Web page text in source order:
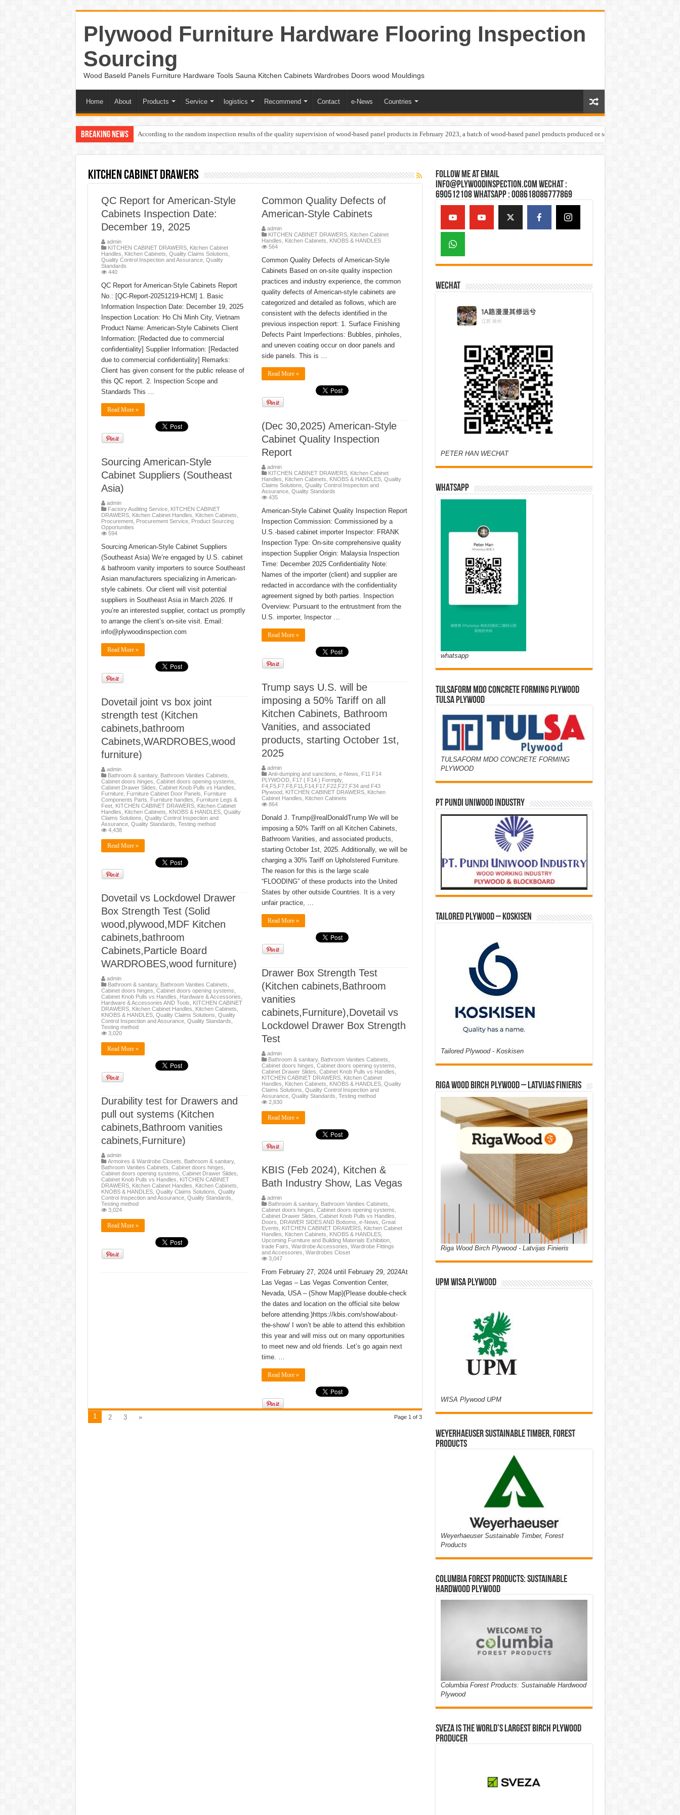
Plywood Furniture Hardware Flooring Inspection
Sourcing
Wood Baseld Panels Furniture Hardware Tools Sauna Kitchen Cabinets Wardrobes Doors wood Mouldings
Home About Products Service logistics Recommend Contact e-News Countries
Breaking News According to the random inspection results of the quality supervision of wood-based panel products in February 2023, a batch of wood-based panel products produced or sold by one Shandong
KITCHEN CABINET DRAWERS
QC Report for American-Style
Cabinets Inspection Date:
December 19, 2025
admin
KITCHEN CABINET DRAWERS, Kitchen Cabinet
Handles
Kitchen Cabinets Quality Claims Solutions
Quality Control Inspection and Assurance, Quality
Standards
440
QC Report for American-Style Cabinets Report
No.: [QC-Report-20251219-HCM] 1. Basic
Information Inspection Date: December 19, 2025
Inspection Location: Ho Chi Minh City, Vietnam
Product Name: American-Style Cabinets Client
Information: [Redacted due to commercial
confidentiality] Supplier Information: [Redacted
due to commercial confidentiality] Remarks:
Client has given consent for the public release of
this QC report. 2. Inspection Scope and
Standards This …
Read More »
Common Quality Defects of
American-Style Cabinets
admin
KITCHEN CABINET DRAWERS, Kitchen Cabinet
Handles
Kitchen Cabinets
KNOBS & HANDLES
564
Common Quality Defects of American-Style
Cabinets Based on on-site quality inspection
practices and industry experience, the common
quality defects of American-style cabinets are
categorized and detailed as follows, which are
consistent with the defects identified in the
previous inspection report: 1. Surface Finishing
Defects Paint Imperfections: Bubbles, pinholes,
and uneven coating occur on door panels and
side panels. This is …
Read More »
(Dec 30,2025) American-Style
Cabinet Quality Inspection
Report
admin
KITCHEN CABINET DRAWERS, Kitchen Cabinet
Handles
Kitchen Cabinets KNOBS & HANDLES, Quality
Claims Solutions Quality Control Inspection and
Assurance, Quality Standards
435
American-Style Cabinet Quality Inspection Report
Inspection Commission: Commissioned by a
U.S.-based cabinet importer Inspector: FRANK
Inspection Type: On-site comprehensive quality
inspection Supplier Origin: Malaysia Inspection
Time: December 2025 Confidentiality Note:
Names of the importer (client) and supplier are
redacted in accordance with the confidentiality
agreement signed by both parties. Inspection
Overview: Pursuant to the entrustment from the
U.S. importer, Inspector …
Read More »
Sourcing American-Style
Cabinet Suppliers (Southeast
Asia)
admin
Factory Auditing Service, KITCHEN CABINET
DRAWERS, Kitchen Cabinet Handles Kitchen Cabinets
Procurement, Procurement Service, Product Sourcing
Opportunities
594
Sourcing American-Style Cabinet Suppliers
(Southeast Asia) We’re engaged by U.S. cabinet
& bathroom vanity importers to source Southeast
Asian manufacturers specializing in American-
style cabinets. Our client will visit potential
suppliers in Southeast Asia in March 2026. If
you’re an interested supplier, contact us promptly
to arrange the client’s on-site visit. Email:
info@plywoodinspection.com
Read More »
Trump says U.S. will be
imposing a 50% Tariff on all
Kitchen Cabinets, Bathroom
Vanities, and associated
products, starting October 1st,
2025
admin
Anti-dumping and sanctions e-News
F11 F14
PLYWOOD, F17 ( F14 ) Formply,
F4,F5,F7,F8,F11,F14,F17,F22,F27,F34 and F43
Plywood, KITCHEN CABINET DRAWERS, Kitchen
Cabinet Handles
Kitchen Cabinets
864
Donald J. Trump@realDonaldTrump We will be
imposing a 50% Tariff on all Kitchen Cabinets,
Bathroom Vanities, and associated products,
starting October 1st, 2025. Additionally, we will be
charging a 30% Tariff on Upholstered Furniture.
The reason for this is the large scale
“FLOODING” of these products into the United
States by other outside Countries. It is a very
unfair practice, …
Read More »
Dovetail joint vs box joint
strength test (Kitchen
cabinets,bathroom
Cabinets,WARDROBES,wood
furniture)
admin
Bathroom & sanitary, Bathroom Vanities Cabinets
Cabinet doors hinges Cabinet doors opening systems
Cabinet Drawer Slides Cabinet Knob Pulls vs Handles
Furniture, Furniture Cabinet Door Panels
Furniture
Components Parts
Furniture handles
Furniture Legs &
Feet, KITCHEN CABINET DRAWERS, Kitchen Cabinet
Handles
Kitchen Cabinets KNOBS & HANDLES, Quality
Claims Solutions Quality Control Inspection and
Assurance, Quality Standards Testing method
4,438
Read More »
Dovetail vs Lockdowel Drawer
Box Strength Test (Solid
wood,plywood,MDF Kitchen
cabinets,bathroom
Cabinets,Particle Board
WARDROBES,wood furniture)
admin
Bathroom & sanitary, Bathroom Vanities Cabinets
Cabinet doors hinges Cabinet doors opening systems
Cabinet Knob Pulls vs Handles
Hardware & Accessories
Hardware & Accessories AND Tools
KITCHEN CABINET
DRAWERS, Kitchen Cabinet Handles Kitchen Cabinets
KNOBS & HANDLES, Quality Claims Solutions Quality
Control Inspection and Assurance, Quality Standards
Testing method
3,020
Read More »
Drawer Box Strength Test
(Kitchen cabinets,Bathroom
vanities
cabinets,Furniture),Dovetail vs
Lockdowel Drawer Box Strength
Test
admin
Bathroom & sanitary, Bathroom Vanities Cabinets
Cabinet doors hinges Cabinet doors opening systems
Cabinet Drawer Slides Cabinet Knob Pulls vs Handles
KITCHEN CABINET DRAWERS, Kitchen Cabinet
Handles
Kitchen Cabinets KNOBS & HANDLES, Quality
Claims Solutions Quality Control Inspection and
Assurance, Quality Standards Testing method
2,830
Read More »
Durability test for Drawers and
pull out systems (Kitchen
cabinets,Bathroom vanities
cabinets,Furniture)
admin
Armoires & Wardrobe Closets
Bathroom & sanitary,
Bathroom Vanities Cabinets Cabinet doors hinges
Cabinet doors opening systems Cabinet Drawer Slides
Cabinet Knob Pulls vs Handles
KITCHEN CABINET
DRAWERS, Kitchen Cabinet Handles Kitchen Cabinets
KNOBS & HANDLES, Quality Claims Solutions Quality
Control Inspection and Assurance, Quality Standards
Testing method
3,024
Read More »
KBIS (Feb 2024), Kitchen &
Bath Industry Show, Las Vegas
admin
Bathroom & sanitary, Bathroom Vanities Cabinets
Cabinet doors hinges Cabinet doors opening systems
Cabinet Drawer Slides Cabinet Knob Pulls vs Handles
Doors
DRAWER SIDES AND Bottoms e-News Great
Events
KITCHEN CABINET DRAWERS, Kitchen Cabinet
Handles
Kitchen Cabinets KNOBS & HANDLES,
Upcoming Furniture and Building Materials Exhibition,
trade Fairs Wardrobe Accessories Wardrobe Fittings
and Accessories Wardrobes Closet
3,047
From February 27, 2024 until February 29, 2024At
Las Vegas – Las Vegas Convention Center,
Nevada, USA – (Show Map)(Please double-check
the dates and location on the official site below
before attending.)https://kbis.com/show/about-
the-show/ I won’t be able to attend this exhibition
this year and will miss out on many opportunities
to meet new and old friends. Let’s go again next
time. …
Read More »
Page 1 of 3
1 2 3 »
Follow Me at Email
Info@plywoodinspection.com Wechat :
690512108 Whatsapp : 008618086777869
Wechat
PETER HAN WECHAT
WHATSAPP
whatsapp
TULSAFORM MDO CONCRETE FORMING PLYWOOD
TULSA PLYWOOD
TULSAFORM MDO CONCRETE FORMING
PLYWOOD
PT PUNDI UNIWOOD INDUSTRY
Tailored Plywood – Koskisen
Tailored Plywood - Koskisen
Riga Wood Birch Plywood – Latvijas Finieris
Riga Wood Birch Plywood - Latvijas Finieris
UPM WISA PLYWOOD
WISA Plywood UPM
Weyerhaeuser Sustainable Timber, Forest
Products
Weyerhaeuser Sustainable Timber, Forest
Products
Columbia Forest Products: Sustainable
Hardwood Plywood
Columbia Forest Products: Sustainable Hardwood
Plywood
Sveza is the world’s largest birch plywood
producer